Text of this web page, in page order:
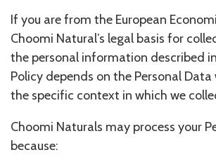
If you are from the European
Choomi Natural’s legal basis for
the personal information described
Policy depends on the Personal
the specific context in which we
Choomi Naturals may process your
because: